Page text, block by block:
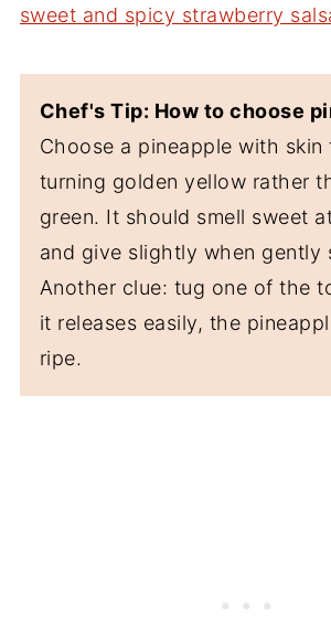
sweet and spicy strawberry
Chef's Tip: How to choose
Choose a pineapple with skin
turning golden yellow rather
green. It should smell sweet
and give slightly when gently
Another clue: tug one of the
it releases easily, the
ripe.